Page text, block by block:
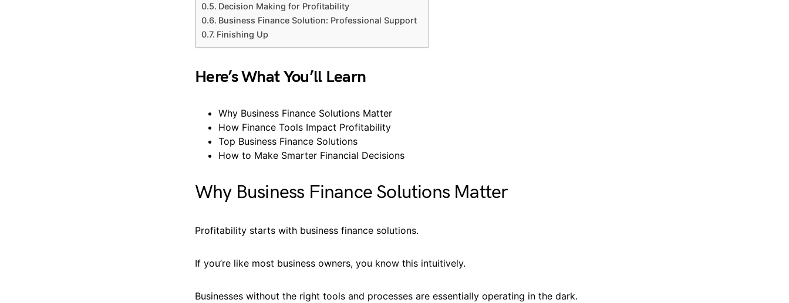
Decision Making for Profitability
Business Finance Solution: Professional Support
Finishing Up
Here’s What You’ll Learn
Why Business Finance Solutions Matter
How Finance Tools Impact Profitability
Top Business Finance Solutions
How to Make Smarter Financial Decisions
Why Business Finance Solutions Matter
Profitability starts with business finance solutions.
If you’re like most business owners, you know this intuitively.
Businesses without the right tools and processes are essentially operating in the dark.